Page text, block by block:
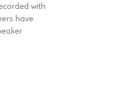
with
have